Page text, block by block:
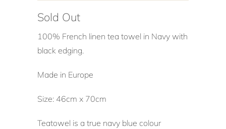
Sold Out
100% French linen tea towel in Navy with
black edging.
Made in Europe
Size: 46cm x 70cm
Teatowel is a true navy blue colour